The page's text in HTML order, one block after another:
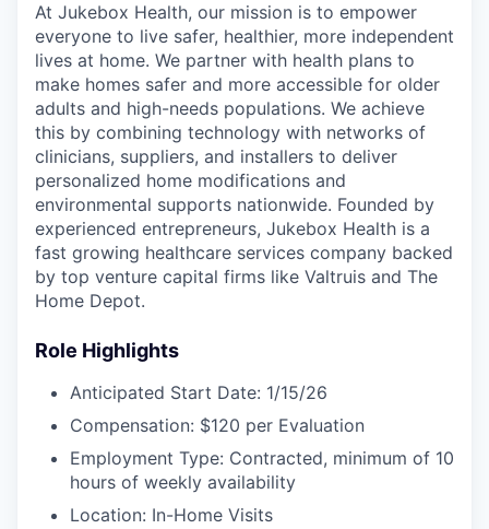
At Jukebox Health, our mission is to empower
everyone to live safer, healthier, more independent
lives at home. We partner with health plans to
make homes safer and more accessible for older
adults and high-needs populations. We achieve
this by combining technology with networks of
clinicians, suppliers, and installers to deliver
personalized home modifications and
environmental supports nationwide. Founded by
experienced entrepreneurs, Jukebox Health is a
fast growing healthcare services company backed
by top venture capital firms like Valtruis and The
Home Depot.
Role Highlights
Anticipated Start Date: 1/15/26
Compensation: $120 per Evaluation
Employment Type: Contracted, minimum of 10
hours of weekly availability
Location: In-Home Visits